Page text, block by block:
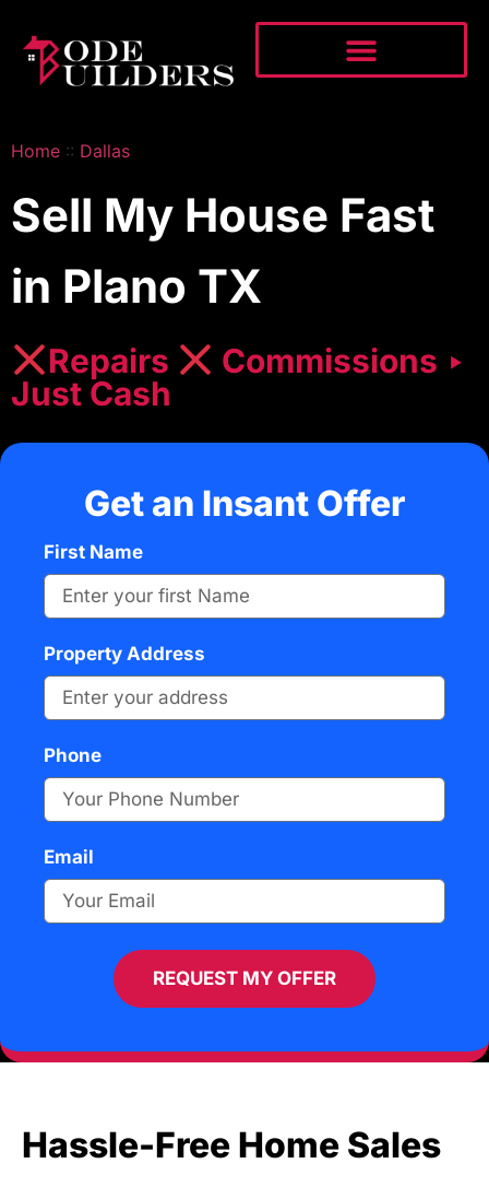
Home :: Dallas
Sell My House Fast
in Plano TX
Repairs
Commissions ‣
Just Cash
Get an Insant Offer
First Name
Property Address
Phone
Email
REQUEST MY OFFER
Hassle-Free Home Sales